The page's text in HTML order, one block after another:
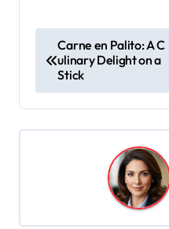
o
s
i
Carne en Palito: A C
ulinary Delight on a
Stick